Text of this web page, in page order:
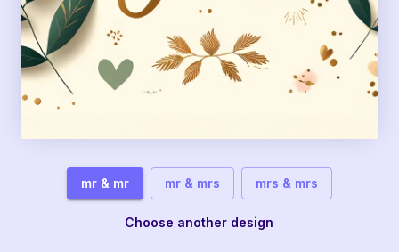
mr & mr mr & mrs mrs & mrs
Choose another design